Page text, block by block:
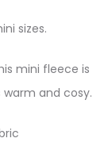
sizes.
mini fleece is
and cosy.